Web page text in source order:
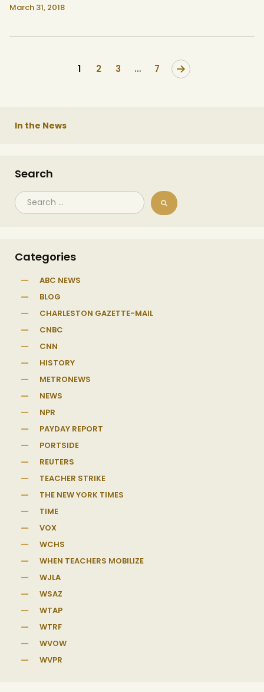
March 31, 2018
1 2 3 … 7
>
In the News
Search
Categories
ABC NEWS
BLOG
CHARLESTON GAZETTE-MAIL
CNBC
CNN
HISTORY
METRONEWS
NEWS
NPR
PAYDAY REPORT
PORTSIDE
REUTERS
TEACHER STRIKE
THE NEW YORK TIMES
TIME
VOX
WCHS
WHEN TEACHERS MOBILIZE
WJLA
WSAZ
WTAP
WTRF
WVOW
WVPR